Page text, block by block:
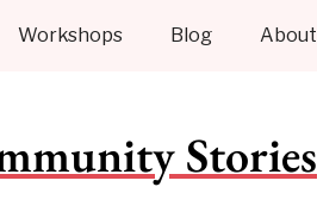
Workshops Blog About
Stories